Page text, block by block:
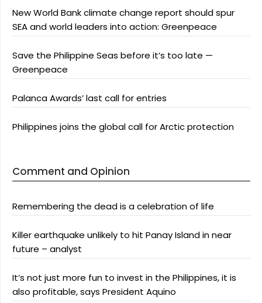
New World Bank climate change report should spur
SEA and world leaders into action: Greenpeace
Save the Philippine Seas before it’s too late —
Greenpeace
Palanca Awards’ last call for entries
Philippines joins the global call for Arctic protection
Comment and Opinion
Remembering the dead is a celebration of life
Killer earthquake unlikely to hit Panay Island in near
future – analyst
It’s not just more fun to invest in the Philippines, it is
also profitable, says President Aquino